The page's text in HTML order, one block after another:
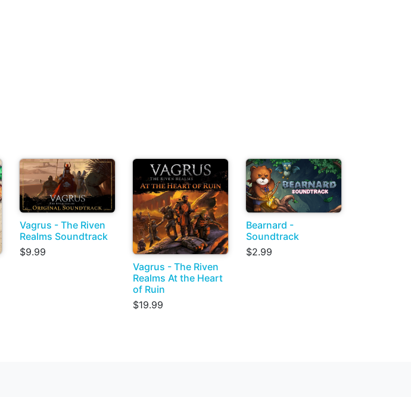
Vagrus - The Riven
Realms Soundtrack
$9.99
Vagrus - The Riven
Realms At the Heart
of Ruin
$19.99
Bearnard -
Soundtrack
$2.99